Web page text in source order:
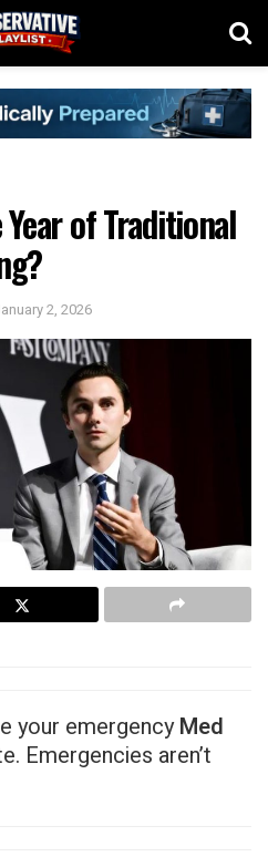
of Traditional
2, 2026
your emergencyMed
Emergencies aren’t